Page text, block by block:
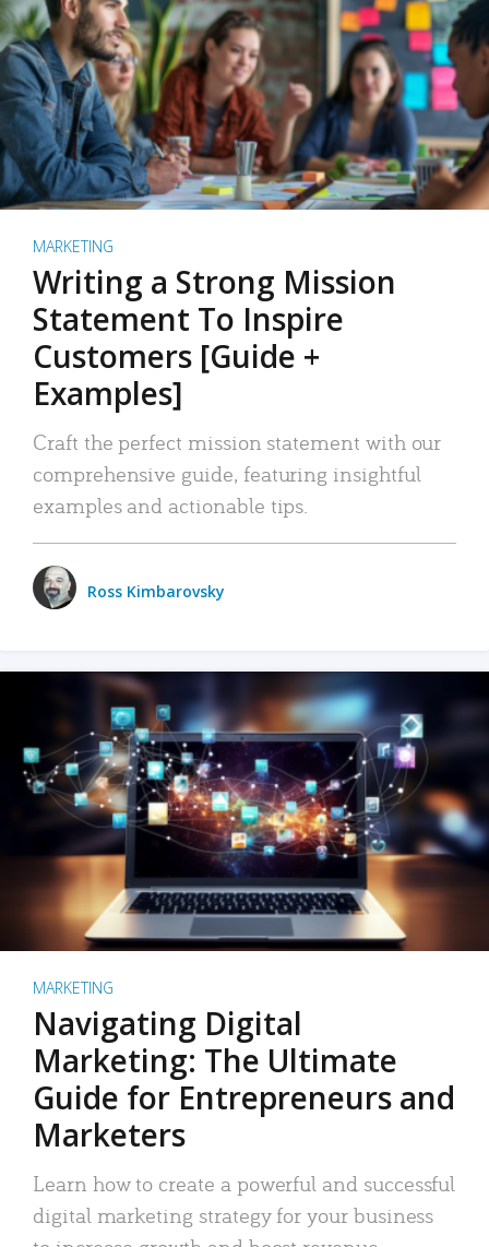
MARKETING
Writing a Strong Mission
Statement To Inspire
Customers [Guide +
Examples]
Craft the perfect mission statement with our
comprehensive guide, featuring insightful
examples and actionable tips.
Ross Kimbarovsky
MARKETING
Navigating Digital
Marketing: The Ultimate
Guide for Entrepreneurs and
Marketers
Learn how to create a powerful and successful
digital marketing strategy for your business